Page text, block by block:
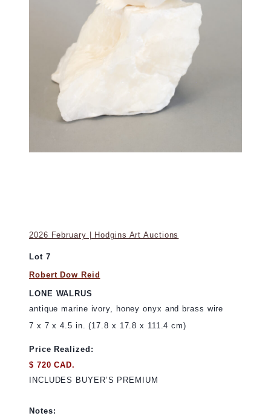
2026 February | Hodgins Art Auctions
Lot 7
Robert Dow Reid
LONE WALRUS
antique marine ivory, honey onyx and brass wire
7 x 7 x 4.5 in. (17.8 x 17.8 x 111.4 cm)
Price Realized:
$ 720 CAD.
INCLUDES BUYER’S PREMIUM
Notes: